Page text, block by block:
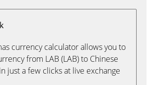
currency calculator allows you to
from LAB (LAB) to Chinese
just a few clicks at live exchange